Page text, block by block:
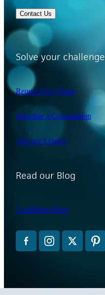
Contact Us
Solve your challenge
Request For Quote
Schedule a Consultation
Ask our Experts
Read our Blog
CoolMist® Blog